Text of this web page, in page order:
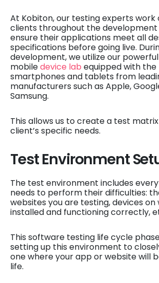
At Kobiton, our testing experts work
clients throughout the
ensure their applications meet all
specifications before going live.
development, we utilize our
mobiledevice lab equipped with
smartphones and tablets from
manufacturers such as Apple,
Samsung.
This allows us to create a test
client’s specific needs.
Test Environment
The test environment includes
needs to perform their difficulties:
websites you are testing, devices
installed and functioning correctly,
This software testing life cycle
setting up this environment to
one where your app or website will
life.